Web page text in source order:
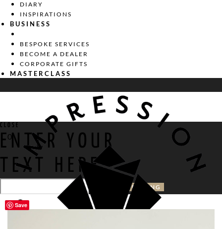
DIARY
INSPIRATIONS
BUSINESS
BESPOKE SERVICES
BECOME A DEALER
CORPORATE GIFTS
MASTERCLASS
0
CLOSE
ENTER YOUR
TEXT HERE
Save